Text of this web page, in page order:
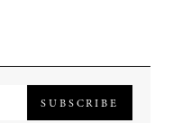
SUBSCRIBE